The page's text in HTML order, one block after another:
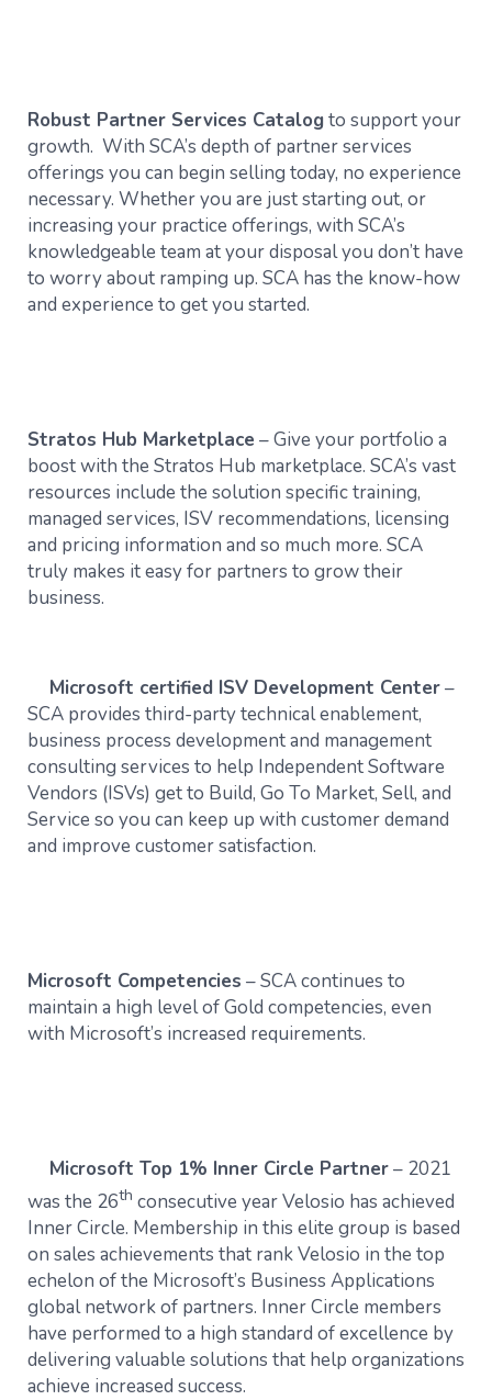
Robust Partner Services Catalogto support your
growth. With SCA’s depth of partner services
offerings you can begin selling today, no experience
necessary. Whether you are just starting out, or
increasing your practice offerings, with SCA’s
knowledgeable team at your disposal you don’t have
to worry about ramping up. SCA has the know-how
and experience to get you started.
Stratos Hub Marketplace – Give your portfolio a
boost with the Stratos Hub marketplace. SCA’s vast
resources include the solution specific training,
managed services, ISV recommendations, licensing
and pricing information and so much more. SCA
truly makes it easy for partners to grow their
business.
Microsoft certified ISV Development Center–
SCA provides third-party technical enablement,
business process development and management
consulting services to help Independent Software
Vendors (ISVs) get to Build, Go To Market, Sell, and
Service so you can keep up with customer demand
and improve customer satisfaction.
Microsoft Competencies – SCA continues to
maintain a high level of Gold competencies, even
with Microsoft’s increased requirements.
Microsoft Top 1% Inner Circle Partner– 2021
was the 26th consecutive year Velosio has achieved
Inner Circle. Membership in this elite group is based
on sales achievements that rank Velosio in the top
echelon of the Microsoft’s Business Applications
global network of partners. Inner Circle members
have performed to a high standard of excellence by
delivering valuable solutions that help organizations
achieve increased success.